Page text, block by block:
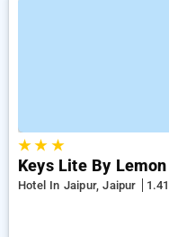
★★ ★
Keys Lite By
Hotel In Jaipur, Jaipur